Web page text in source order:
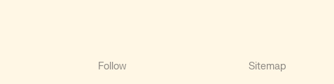
Follow Sitemap